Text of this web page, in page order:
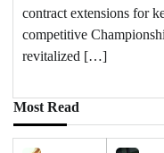
contract extensions for
competitive
revitalized […]
Most Read